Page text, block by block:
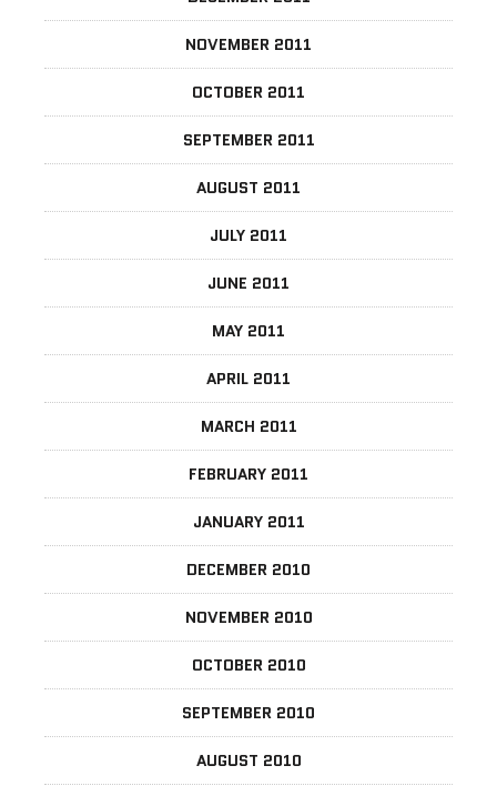
NOVEMBER 2011
OCTOBER 2011
SEPTEMBER 2011
AUGUST 2011
JULY 2011
JUNE 2011
MAY 2011
APRIL 2011
MARCH 2011
FEBRUARY 2011
JANUARY 2011
DECEMBER 2010
NOVEMBER 2010
OCTOBER 2010
SEPTEMBER 2010
AUGUST 2010